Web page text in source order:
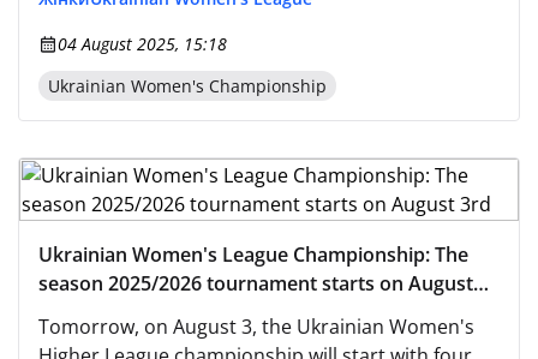
04 August 2025, 15:18
Ukrainian Women's Championship
Ukrainian Women's League Championship: The
season 2025/2026 tournament starts on August
Tomorrow, on August 3, the Ukrainian Women's